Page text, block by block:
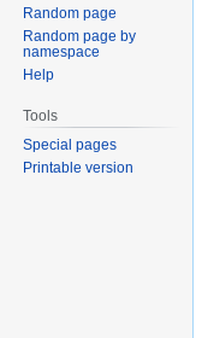
Random page
Random page by
namespace
Help
Tools
Special pages
Printable version